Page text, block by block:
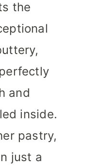
the
and
inside.
pastry,
just a